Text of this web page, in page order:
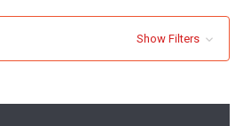
Show Filters